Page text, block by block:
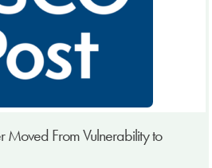
From Vulnerability to